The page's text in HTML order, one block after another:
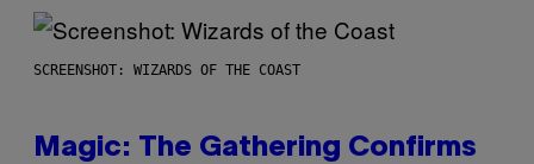
SCREENSHOT: WIZARDS OF THE COAST
Magic: The Gathering Confirms